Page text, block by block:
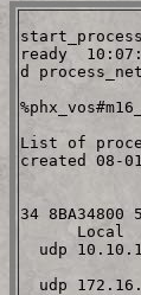
ready
d
List of
created 08-
34 8BA34800
Local
udp
udp